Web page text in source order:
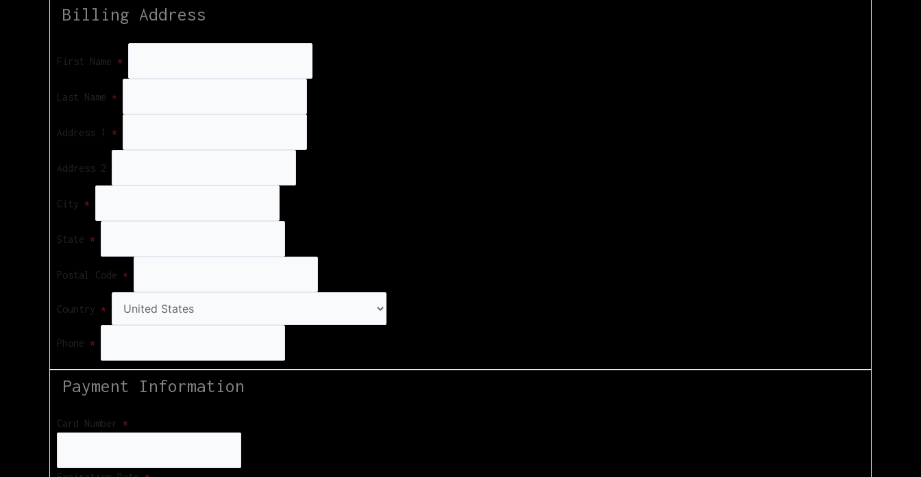
Billing Address
First Name *
Last Name *
Address 1 *
Address 2
City *
State *
Postal Code *
Country *
Phone *
Payment Information
Card Number *